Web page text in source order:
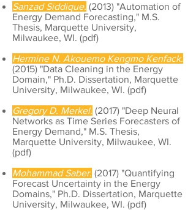
Sanzad Siddique. (2013) "Automation of
Energy Demand Forecasting," M.S.
Thesis, Marquette University,
Milwaukee, WI. (pdf)
Hermine N. Akouemo Kengmo Kenfack.
(2015) "Data Cleaning in the Energy
Domain," Ph.D. Dissertation, Marquette
University, Milwaukee, WI. (pdf)
Gregory D. Merkel. (2017) "Deep Neural
Networks as Time Series Forecasters of
Energy Demand," M.S. Thesis,
Marquette University, Milwaukee, WI.
(pdf)
Mohammad Saber. (2017) "Quantifying
Forecast Uncertainty in the Energy
Domains," Ph.D. Dissertation, Marquette
University, Milwaukee, WI. (pdf)